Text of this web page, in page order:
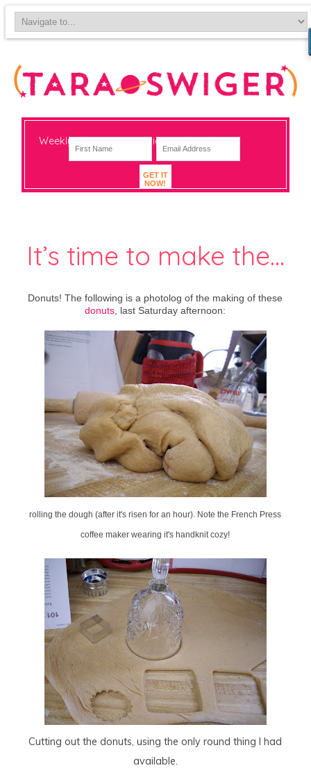
Weekly-ish notes on navigating big change
GET IT
NOW!
It’s time to make the…
Donuts! The following is a photolog of the making of these
donuts, last Saturday afternoon:
rolling the dough (after it's risen for an hour). Note the French Press
coffee maker wearing it's handknit cozy!
Cutting out the donuts, using the only round thing I had
available.